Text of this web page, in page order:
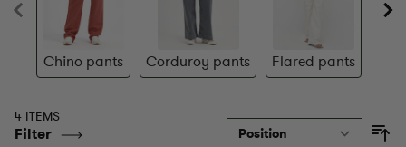
Chino pants Corduroy pants Flared pants
4 ITEMS
Filter